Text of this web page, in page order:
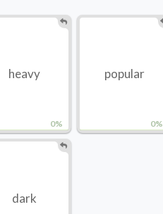
0%
heavy
0%
popular
dark